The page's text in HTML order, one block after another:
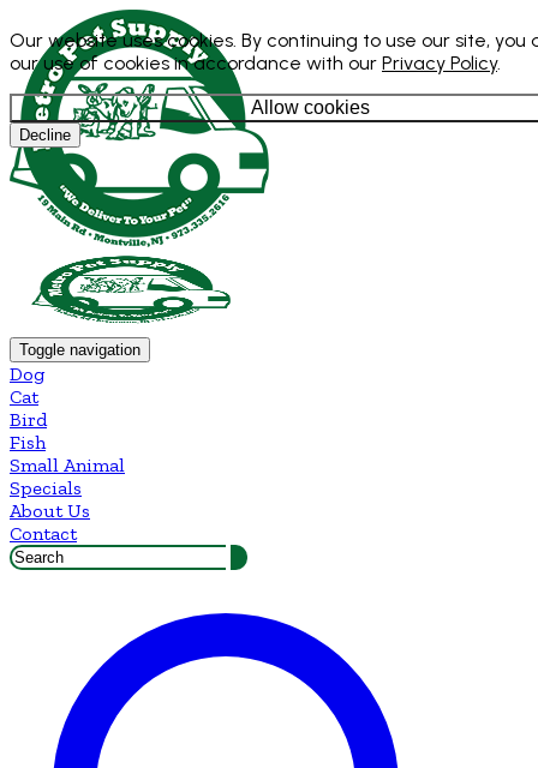
Our website uses cookies. By continuing to use our site, you
our use of cookies in accordance with our Privacy Policy.
Allow cookies
Decline
Toggle navigation
Dog
Cat
Bird
Fish
Small Animal
Specials
About Us
Contact